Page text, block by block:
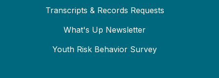
Transcripts & Records Requests
What's Up Newsletter
Youth Risk Behavior Survey